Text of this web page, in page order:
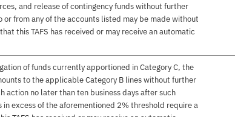
and release of contingency funds without further
from any of the accounts listed may be made without
this TAFS has received or may receive an automatic
of funds currently apportioned in Category C, the
to the applicable Category B lines without further
action no later than ten business days after such
excess of the aforementioned 2% threshold require a